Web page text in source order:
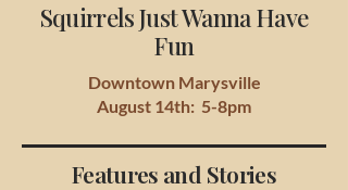
Squirrels Just Wanna Have
Fun
Downtown Marysville
August 14th: 5-8pm
Features and Stories